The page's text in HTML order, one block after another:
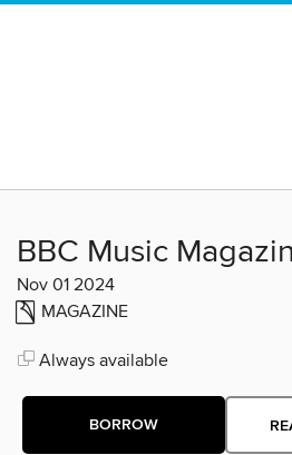
BBC Music
Nov 01 2024
MAGAZINE
Always available
BORROW